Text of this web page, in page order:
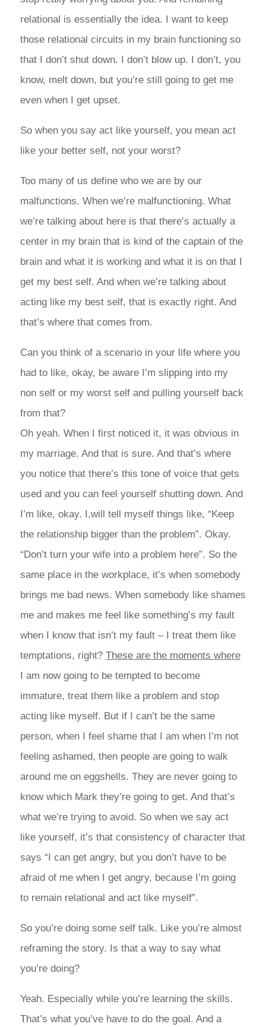
relational is essentially the idea. I want to keep
those relational circuits in my brain functioning so
that I don’t shut down. I don’t blow up. I don’t, you
know, melt down, but you’re still going to get me
even when I get upset.
So when you say act like yourself, you mean act
like your better self, not your worst?
Too many of us define who we are by our
malfunctions. When we’re malfunctioning. What
we’re talking about here is that there’s actually a
center in my brain that is kind of the captain of the
brain and what it is working and what it is on that I
get my best self. And when we’re talking about
acting like my best self, that is exactly right. And
that’s where that comes from.
Can you think of a scenario in your life where you
had to like, okay, be aware I’m slipping into my
non self or my worst self and pulling yourself back
from that?
Oh yeah. When I first noticed it, it was obvious in
my marriage. And that is sure. And that’s where
you notice that there’s this tone of voice that gets
used and you can feel yourself shutting down. And
I’m like, okay. I,will tell myself things like, “Keep
the relationship bigger than the problem”. Okay.
“Don’t turn your wife into a problem here”. So the
same place in the workplace, it’s when somebody
brings me bad news. When somebody like shames
me and makes me feel like something’s my fault
when I know that isn’t my fault – I treat them like
temptations, right? These are the moments where
I am now going to be tempted to become
immature, treat them like a problem and stop
acting like myself. But if I can’t be the same
person, when I feel shame that I am when I’m not
feeling ashamed, then people are going to walk
around me on eggshells. They are never going to
know which Mark they’re going to get. And that’s
what we’re trying to avoid. So when we say act
like yourself, it’s that consistency of character that
says “I can get angry, but you don’t have to be
afraid of me when I get angry, because I’m going
to remain relational and act like myself”.
So you’re doing some self talk. Like you’re almost
reframing the story. Is that a way to say what
you’re doing?
Yeah. Especially while you’re learning the skills.
That’s what you’ve have to do the goal. And a